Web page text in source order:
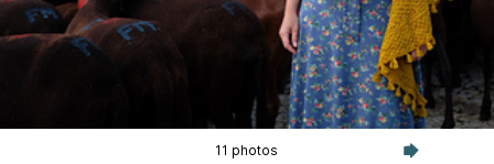
11 photos